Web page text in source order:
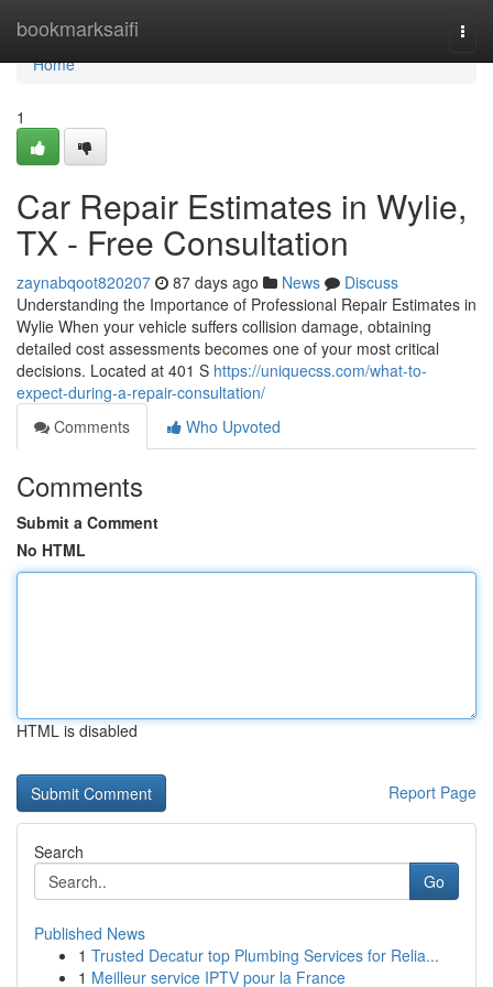
bookmarksaifi
Home
Home
1
Car Repair Estimates in Wylie,
TX - Free Consultation
zaynabqoot820207 87 days ago News
Discuss
Understanding the Importance of Professional Repair Estimates in
Wylie When your vehicle suffers collision damage, obtaining
detailed cost assessments becomes one of your most critical
decisions. Located at 401 S https://uniquecss.com/what-to-
expect-during-a-repair-consultation/
Comments
Who Upvoted
Comments
Submit a Comment
No HTML
HTML is disabled
Report Page
Search
Go
Published News
1 Trusted Decatur top Plumbing Services for Relia...
1 Meilleur service IPTV pour la France